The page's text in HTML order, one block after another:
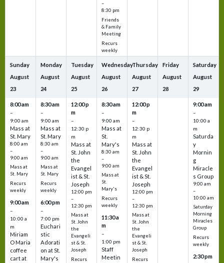
–
8:30 pm
Friends
& Family
Meeting
Recurs
weekly
Sunday
August
23
8:00 am
–
9:00 am
Mass at
St. Mary
8:00 am
–
9:00 am
Mass at
St. Mary
Recurs
weekly
9:00 am
–
10:00 a
m
Miriam
O Maria
coffee
cart at
Monday
August
24
8:30 am
–
9:00 am
Mass at
St. Mary
8:30 am
–
9:00 am
Mass at
St. Mary
Recurs
weekly
6:00 pm
–
7:00 pm
Euchari
stic
Adorati
on at St.
Mary's
Tuesday
August
25
12:00 p
m
–
12:30 p
m
Mass at
St. John
the
Evangel
ist & St.
Joseph
12:00 pm
–
12:30 pm
Mass at
St. John
the
Evangeli
st & St.
Joseph
Recurs
Wednesday
August
26
8:30 am
–
9:00 am
Mass at
St.
Mary's
8:30 am
–
9:00 am
Mass at
St.
Mary's
Recurs
weekly
11:30 a
m
–
1:00 pm
Staff
Meetin
Thursday
August
27
12:00 p
m
–
12:30 p
m
Mass at
St. John
the
Evangel
ist & St.
Joseph
12:00 pm
–
12:30 pm
Mass at
St. John
the
Evangeli
st & St.
Joseph
Recurs
Friday
August
28
Saturday
August
29
9:00 am
–
10:00 a
m
Saturda
y
Mornin
g
Miracle
s Group
9:00 am
–
10:00 am
Saturday
Morning
Miracles
Group
Recurs
weekly
2:30 pm